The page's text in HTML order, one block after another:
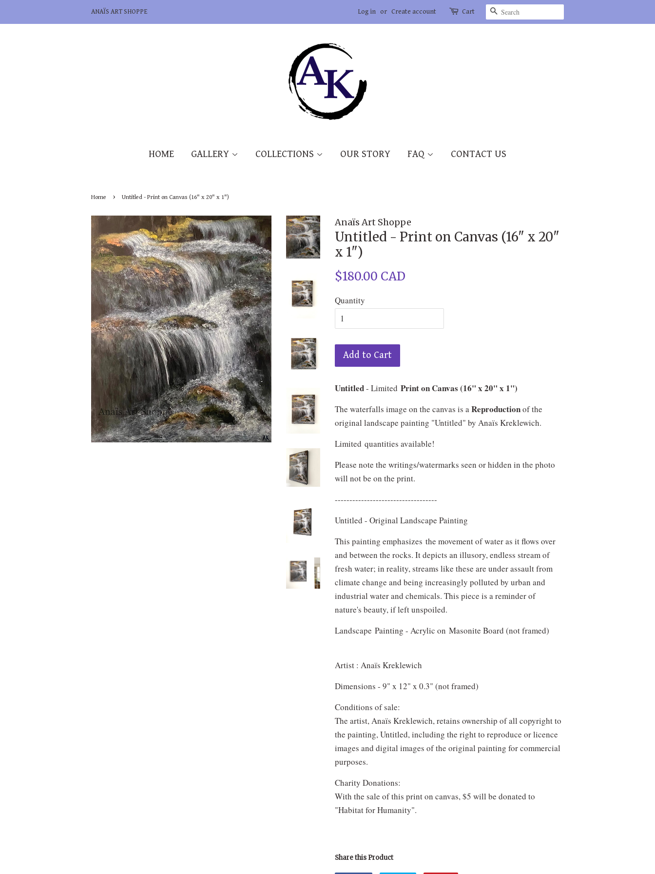
ANAÏS ART SHOPPE Log in or Create account Cart Search
HOME GALLERY COLLECTIONS OUR STORY FAQ CONTACT US
Home › Untitled - Print on Canvas (16" x 20" x 1")
Anaïs Art Shoppe
Untitled - Print on Canvas (16" x 20"
x 1")
Regular
$180.00 CAD
Quantity
Add to Cart
Untitled- Limited Print on Canvas (16" x 20" x 1")
The waterfalls image on the canvas is aReproductionof the
original landscape painting "Untitled" by Anaïs Kreklewich.
Limited quantities available!
Please note the writings/watermarks seen or hidden in the photo
will not be on the print.
-----------------------------------
Untitled - Original Landscape Painting
This painting emphasizes the movement of water as it flows over
and between the rocks. It depicts an illusory, endless stream of
fresh water; in reality, streams like these are under assault from
climate change and being increasingly polluted by urban and
industrial water and chemicals. This piece is a reminder of
nature's beauty, if left unspoiled.
Landscape Painting - Acrylic on Masonite Board (not framed)
Artist : Anaïs Kreklewich
Dimensions - 9" x 12" x 0.3" (not framed)
Conditions of sale:
The artist, Anaïs Kreklewich, retains ownership of all copyright to
the painting, Untitled, including the right to reproduce or licence
images and digital images of the original painting for commercial
purposes.
Charity Donations:
With the sale of this print on canvas, $5 will be donated to
"Habitat for Humanity".
Share this Product